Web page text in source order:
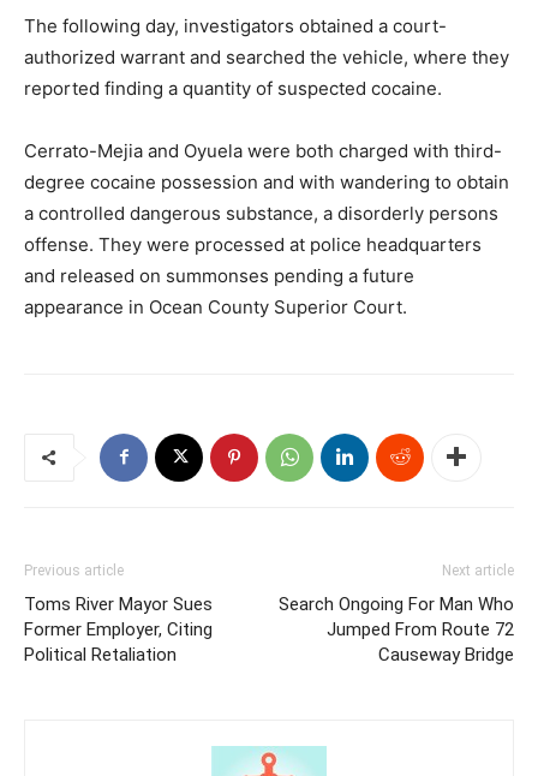
The following day, investigators obtained a court-
authorized warrant and searched the vehicle, where they
reported finding a quantity of suspected cocaine.
Cerrato-Mejia and Oyuela were both charged with third-
degree cocaine possession and with wandering to obtain
a controlled dangerous substance, a disorderly persons
offense. They were processed at police headquarters
and released on summonses pending a future
appearance in Ocean County Superior Court.
Previous article
Toms River Mayor Sues
Former Employer, Citing
Political Retaliation
Next article
Search Ongoing For Man Who
Jumped From Route 72
Causeway Bridge